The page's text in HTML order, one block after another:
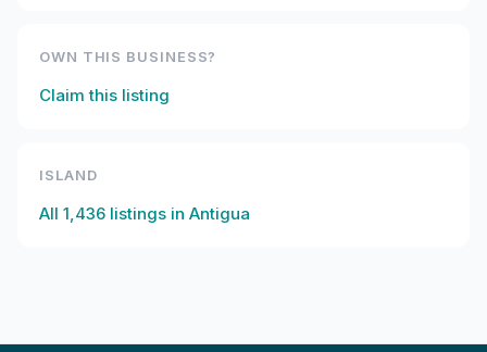
OWN THIS BUSINESS?
Claim this listing
ISLAND
All 1,436 listings in Antigua